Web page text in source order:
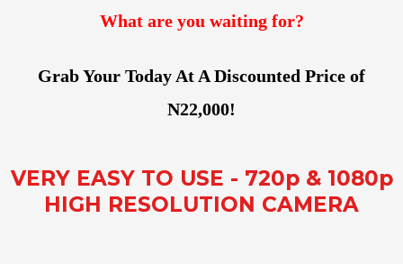
What are you waiting for?
Grab Your Today At A Discounted Price of
N22,000!
VERY EASY TO USE - 720p & 1080p
HIGH RESOLUTION CAMERA